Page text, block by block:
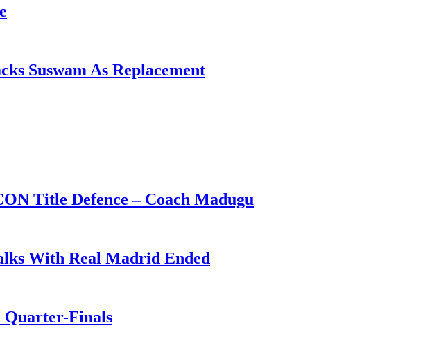
Suswam As Replacement
Title Defence – Coach Madugu
With Real Madrid Ended
Quarter-Finals